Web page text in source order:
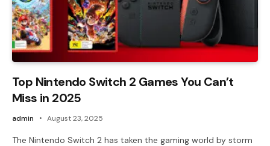
Top Nintendo Switch 2 Games You Can’t
Miss in 2025
admin August 23, 2025
The Nintendo Switch 2 has taken the gaming world by storm